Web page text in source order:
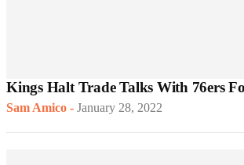
Kings Halt Trade Talks With 76ers
Sam Amico - January 28, 2022